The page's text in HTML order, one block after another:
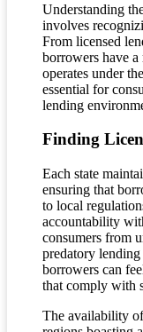
Understanding
involves
From licensed
borrowers have
operates under
essential for
lending
Finding
Each state
ensuring that
to local
accountability
consumers from
predatory
borrowers can
that comply with
The availability